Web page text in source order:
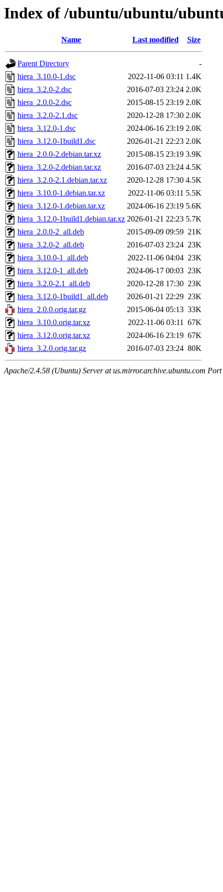
Index of /ubuntu/ubuntu/
Name Last modified Size
Parent Directory
-
hiera_3.10.0-1.dsc
2022-11-06 03:11 1.4K
hiera_3.2.0-2.dsc
2016-07-03 23:24 2.0K
hiera_2.0.0-2.dsc
2015-08-15 23:19 2.0K
hiera_3.2.0-2.1.dsc
2020-12-28 17:30 2.0K
hiera_3.12.0-1.dsc
2024-06-16 23:19 2.0K
hiera_3.12.0-1build1.dsc
2026-01-21 22:23 2.0K
hiera_2.0.0-2.debian.tar.xz
2015-08-15 23:19 3.9K
hiera_3.2.0-2.debian.tar.xz
2016-07-03 23:24 4.5K
hiera_3.2.0-2.1.debian.tar.xz
2020-12-28 17:30 4.5K
hiera_3.10.0-1.debian.tar.xz
2022-11-06 03:11 5.5K
hiera_3.12.0-1.debian.tar.xz
2024-06-16 23:19 5.6K
hiera_3.12.0-1build1.debian.tar.xz 2026-01-21 22:23 5.7K
hiera_2.0.0-2_all.deb
2015-09-09 09:59 21K
hiera_3.2.0-2_all.deb
2016-07-03 23:24 23K
hiera_3.10.0-1_all.deb
2022-11-06 04:04 23K
hiera_3.12.0-1_all.deb
2024-06-17 00:03 23K
hiera_3.2.0-2.1_all.deb
2020-12-28 17:30 23K
hiera_3.12.0-1build1_all.deb
2026-01-21 22:29 23K
hiera_2.0.0.orig.tar.gz
2015-06-04 05:13 33K
hiera_3.10.0.orig.tar.xz
2022-11-06 03:11 67K
hiera_3.12.0.orig.tar.xz
2024-06-16 23:19 67K
hiera_3.2.0.orig.tar.gz
2016-07-03 23:24 80K
Apache/2.4.58 (Ubuntu) Server at us.mirror.archive.ubuntu.com Port